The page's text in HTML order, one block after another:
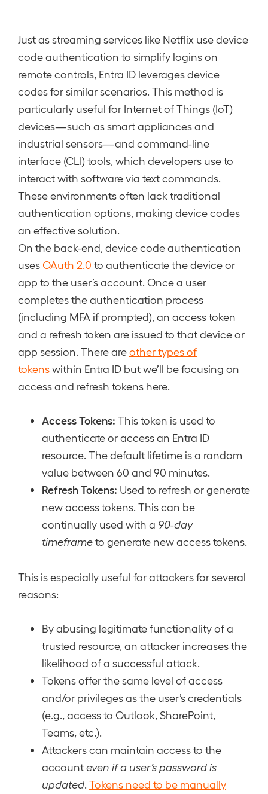
Just as streaming services like Netflix use device
code authentication to simplify logins on
remote controls, Entra ID leverages device
codes for similar scenarios. This method is
particularly useful for Internet of Things (IoT)
devices—such as smart appliances and
industrial sensors—and command-line
interface (CLI) tools, which developers use to
interact with software via text commands.
These environments often lack traditional
authentication options, making device codes
an effective solution.
On the back-end, device code authentication
usesOAuth 2.0 to authenticate the device or
app to the user’s account. Once a user
completes the authentication process
(including MFA if prompted), an access token
and a refresh token are issued to that device or
app session. There areother types of
tokenswithin Entra ID but we’ll be focusing on
access and refresh tokens here.
Access Tokens: This token is used to
authenticate or access an Entra ID
resource. The default lifetime is a random
value between 60 and 90 minutes.
Refresh Tokens: Used to refresh or generate
new access tokens. This can be
continually used with a 90-day
timeframeto generate new access tokens.
This is especially useful for attackers for several
reasons:
By abusing legitimate functionality of a
trusted resource, an attacker increases the
likelihood of a successful attack.
Tokens offer the same level of access
and/or privileges as the user’s credentials
(e.g., access to Outlook, SharePoint,
Teams, etc.).
Attackers can maintain access to the
accounteven if a user’s password is
updated Tokens need to be manually